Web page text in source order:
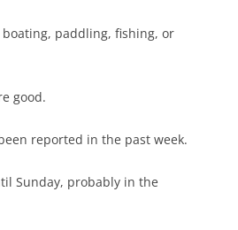
boating, paddling, fishing, or
good.
reported in the past week.
Sunday, probably in the